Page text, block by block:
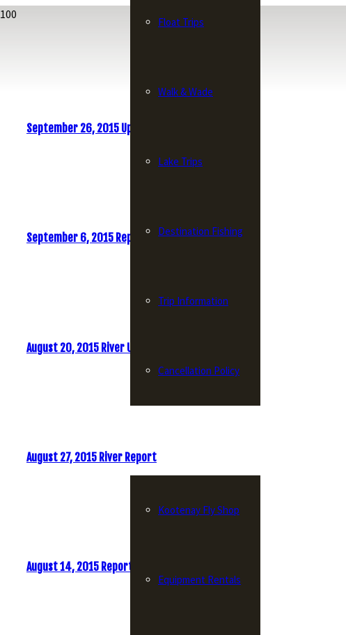
Float Trips
Walk & Wade
Lake Trips
Destination Fishing
Trip Information
Cancellation Policy
Kootenay Fly Shop
Equipment Rentals
September 26, 2015 Update
September 6, 2015 Report
August 20, 2015 River Update
August 27, 2015 River Report
August 14, 2015 Report